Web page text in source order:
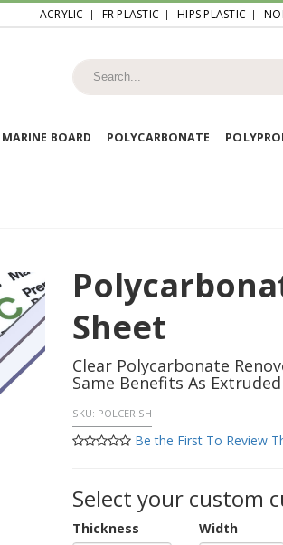
ACRYLIC FR PLASTIC HIPS PLASTIC
MARINE BOARD POLYCARBONATE
Sheet
Clear Polycarbonate
Same Benefits As
SKU: POLCER SH
Be the First To Review
Select your custom
Thickness Width